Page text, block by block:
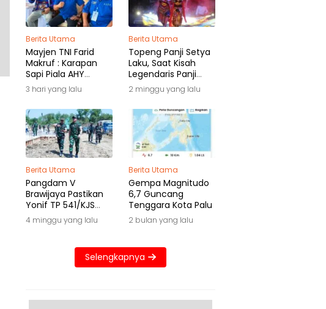
Berita Utama
Mayjen TNI Farid
Makruf : Karapan
Sapi Piala AHY
Menjaga Warisan
Madura
3 hari yang lalu
Berita Utama
Topeng Panji Setya
Laku, Saat Kisah
Legendaris Panji
Kembali Menyapa
Malang
2 minggu yang lalu
Berita Utama
Pangdam V
Brawijaya Pastikan
Yonif TP 541/KJS
Tepat Waktu
4 minggu yang lalu
Berita Utama
Gempa Magnitudo
6,7 Guncang
Tenggara Kota Palu
2 bulan yang lalu
Selengkapnya